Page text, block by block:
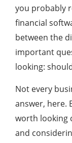
you probably
financial
between the
important
looking:
Not every
answer, here.
worth looking
and